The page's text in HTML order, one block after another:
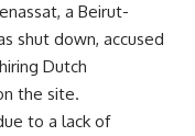
a Beirut-
shut down, accused
Dutch
the site.
to a lack of